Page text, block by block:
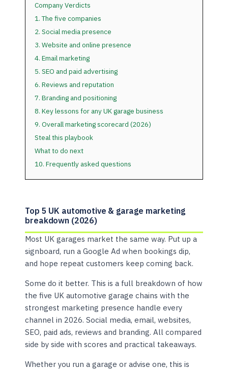
Company Verdicts
1. The five companies
2. Social media presence
3. Website and online presence
4. Email marketing
5. SEO and paid advertising
6. Reviews and reputation
7. Branding and positioning
8. Key lessons for any UK garage business
9. Overall marketing scorecard (2026)
Steal this playbook
What to do next
10. Frequently asked questions
Top 5 UK automotive & garage marketing
breakdown (2026)
Most UK garages market the same way. Put up a
signboard, run a Google Ad when bookings dip,
and hope repeat customers keep coming back.
Some do it better. This is a full breakdown of how
the five UK automotive garage chains with the
strongest marketing presence handle every
channel in 2026. Social media, email, websites,
SEO, paid ads, reviews and branding. All compared
side by side with scores and practical takeaways.
Whether you run a garage or advise one, this is